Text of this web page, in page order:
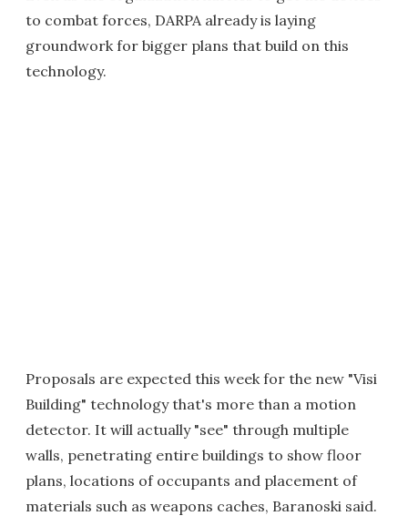
to combat forces, DARPA already is laying
groundwork for bigger plans that build on this
technology.
Proposals are expected this week for the new "Visi
Building" technology that's more than a motion
detector. It will actually "see" through multiple
walls, penetrating entire buildings to show floor
plans, locations of occupants and placement of
materials such as weapons caches, Baranoski said.